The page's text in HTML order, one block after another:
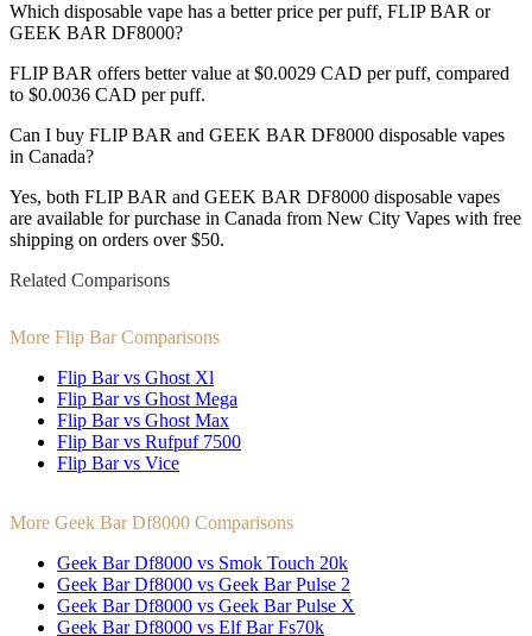
Which disposable vape has a better price per puff, FLIP BAR or
GEEK BAR DF8000?
FLIP BAR offers better value at $0.0029 CAD per puff, compared
to $0.0036 CAD per puff.
Can I buy FLIP BAR and GEEK BAR DF8000 disposable vapes
in Canada?
Yes, both FLIP BAR and GEEK BAR DF8000 disposable vapes
are available for purchase in Canada from New City Vapes with free
shipping on orders over $50.
Related Comparisons
More Flip Bar Comparisons
Flip Bar vs Ghost Xl
Flip Bar vs Ghost Mega
Flip Bar vs Ghost Max
Flip Bar vs Rufpuf 7500
Flip Bar vs Vice
More Geek Bar Df8000 Comparisons
Geek Bar Df8000 vs Smok Touch 20k
Geek Bar Df8000 vs Geek Bar Pulse 2
Geek Bar Df8000 vs Geek Bar Pulse X
Geek Bar Df8000 vs Elf Bar Fs70k